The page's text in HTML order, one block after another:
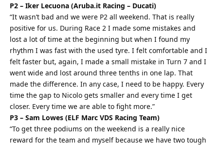
P2 – Iker Lecuona (Aruba.it Racing – Ducati)
“It wasn’t bad and we were P2 all weekend. That is really
positive for us. During Race 2 I made some mistakes and
lost a lot of time at the beginning but when I found my
rhythm I was fast with the used tyre. I felt comfortable and I
felt faster but, again, I made a small mistake in Turn 7 and I
went wide and lost around three tenths in one lap. That
made the difference. In any case, I need to be happy. Every
time the gap to Nicolo gets smaller and every time I get
closer. Every time we are able to fight more.”
P3 – Sam Lowes (ELF Marc VDS Racing Team)
“To get three podiums on the weekend is a really nice
reward for the team and myself because we have two tough